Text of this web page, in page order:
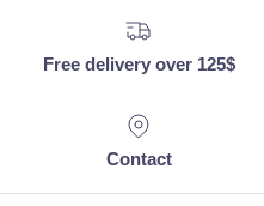
Free delivery over 125$
Contact